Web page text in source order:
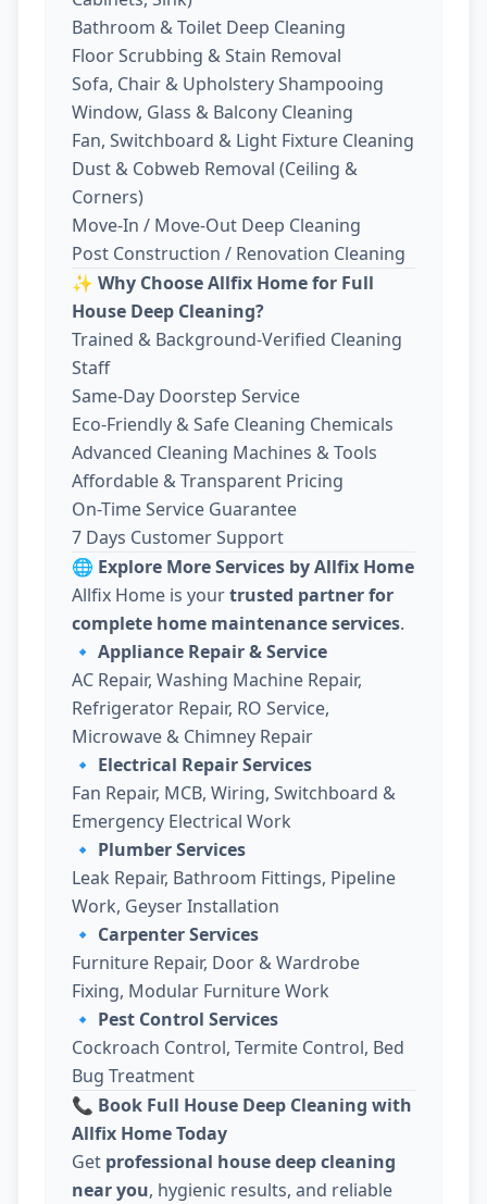
Bathroom & Toilet Deep Cleaning
Floor Scrubbing & Stain Removal
Sofa, Chair & Upholstery Shampooing
Window, Glass & Balcony Cleaning
Fan, Switchboard & Light Fixture Cleaning
Dust & Cobweb Removal (Ceiling &
Corners)
Move-In / Move-Out Deep Cleaning
Post Construction / Renovation Cleaning
✨ Why Choose Allfix Home for Full
House Deep Cleaning?
Trained & Background-Verified Cleaning
Staff
Same-Day Doorstep Service
Eco-Friendly & Safe Cleaning Chemicals
Advanced Cleaning Machines & Tools
Affordable & Transparent Pricing
On-Time Service Guarantee
7 Days Customer Support
🌐 Explore More Services by Allfix Home
Allfix Home is yourtrusted partner for
complete home maintenance services.
🔹 Appliance Repair & Service
AC Repair, Washing Machine Repair,
Refrigerator Repair, RO Service,
Microwave & Chimney Repair
🔹 Electrical Repair Services
Fan Repair, MCB, Wiring, Switchboard &
Emergency Electrical Work
🔹 Plumber Services
Leak Repair, Bathroom Fittings, Pipeline
Work, Geyser Installation
🔹 Carpenter Services
Furniture Repair, Door & Wardrobe
Fixing, Modular Furniture Work
🔹 Pest Control Services
Cockroach Control, Termite Control, Bed
Bug Treatment
📞 Book Full House Deep Cleaning with
Allfix Home Today
Get professional house deep cleaning
near you, hygienic results, and reliable